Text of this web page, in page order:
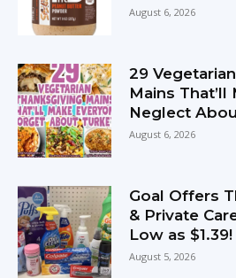
August 6, 2026
29
Mains
Neglect
August 6, 2026
Goal Offers
& Private
Low as $1.39!
August 5, 2026